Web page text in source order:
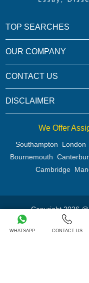
WHATSAPP CONTACT US
TOP SEARCHES
OUR COMPANY
CONTACT US
DISCLAIMER
We Offer
Southampton London
Bournemouth
Cambridge
Copyright 2026